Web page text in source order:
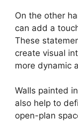
On the other
can add a
These
create visual
more dynamic
Walls painted
also help to
open-plan